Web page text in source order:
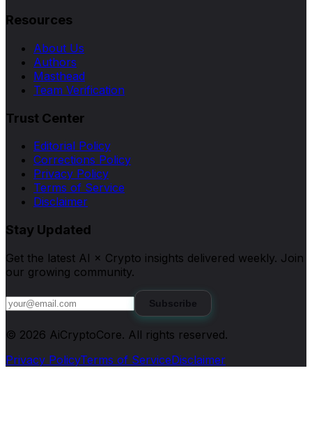
Resources
About Us
Authors
Masthead
Team Verification
Trust Center
Editorial Policy
Corrections Policy
Privacy Policy
Terms of Service
Disclaimer
Stay Updated
Get the latest AI × Crypto insights delivered weekly. Join
our growing community.
Subscribe
© 2026 AiCryptoCore. All rights reserved.
Privacy PolicyTerms of ServiceDisclaimer